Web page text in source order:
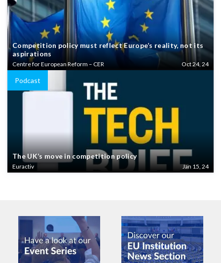
Competition policy must reflect Europe’s reality, not its
aspirations
Centre for European Reform – CER Oct 24, 24
Podcast
The UK’s move in competition policy
Euractiv Jan 15, 24